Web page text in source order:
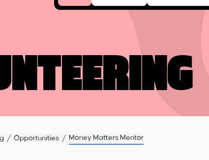
Opportunities Money Matters Mentor